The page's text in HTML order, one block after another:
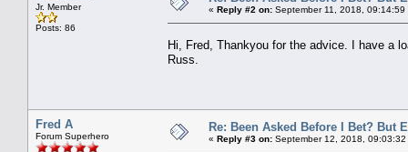
Jr. Member
Posts: 86
« Reply #2 on: September 11, 2018, 09:14:59
Hi, Fred, Thankyou for the advice. I have a
Russ.
Fred A
Forum Superhero
Re: Been Asked Before I Bet? But
« Reply #3 on: September 12, 2018, 09:03:32